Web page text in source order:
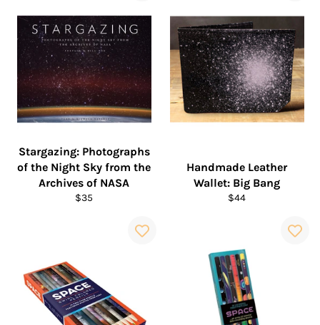
Stargazing: Photographs
of the Night Sky from the
Archives of NASA
Regular
$35
Handmade Leather
Wallet: Big Bang
Regular
$44